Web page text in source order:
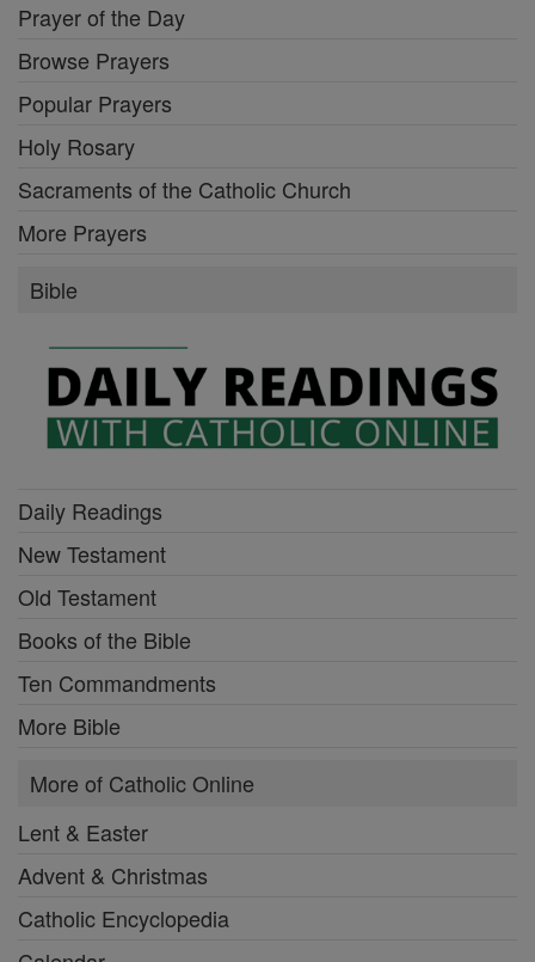
Prayer of the Day
Browse Prayers
Popular Prayers
Holy Rosary
Sacraments of the Catholic Church
More Prayers
Bible
Daily Readings
New Testament
Old Testament
Books of the Bible
Ten Commandments
More Bible
More of Catholic Online
Lent & Easter
Advent & Christmas
Catholic Encyclopedia